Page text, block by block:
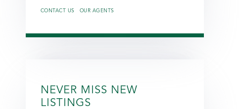
CONTACT US OUR AGENTS
NEVER MISS NEW
LISTINGS